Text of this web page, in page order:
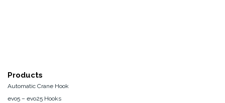
Products
Automatic Crane Hook
evo5 – evo25 Hooks